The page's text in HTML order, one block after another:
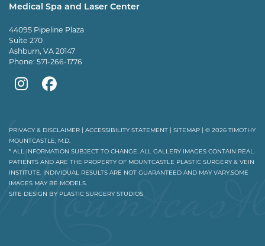
Surgery
on
Instagram
Surgery
on
Facebook
Surgery
Youtube
Tiktok
Medical Spa and Laser Center
44095 Pipeline Plaza
Suite 270
Ashburn, VA 20147
Phone: 571-266-1776
Mountcastle
Spa
on
Instagram
Mountcastle
Spa
on
Facebook
PRIVACY & DISCLAIMER | ACCESSIBILITY STATEMENT | SITEMAP | © 2026 TIMOTHY
MOUNTCASTLE, M.D.
* ALL INFORMATION SUBJECT TO CHANGE. ALL GALLERY IMAGES CONTAIN REAL
PATIENTS AND ARE THE PROPERTY OF MOUNTCASTLE PLASTIC SURGERY & VEIN
INSTITUTE. INDIVIDUAL RESULTS ARE NOT GUARANTEED AND MAY VARY.SOME
IMAGES MAY BE MODELS.
SITE DESIGN BY PLASTIC SURGERY STUDIOS